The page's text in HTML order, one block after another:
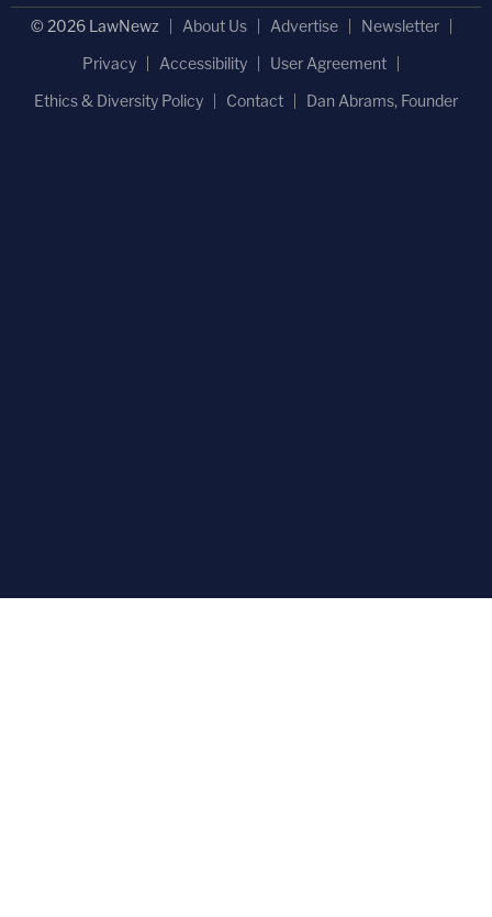
© 2026 LawNewz About Us Advertise
Newsletter
Privacy
Accessibility
User Agreement
Ethics & Diversity Policy
Contact Dan Abrams, Founder